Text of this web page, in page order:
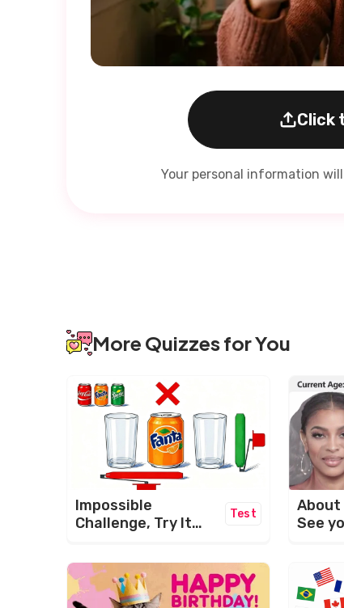
Click
Your personal information
More Quizzes for You
Impossible
Challenge, Try It
Test
About
See